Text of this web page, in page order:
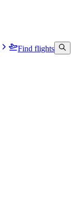
Find flights